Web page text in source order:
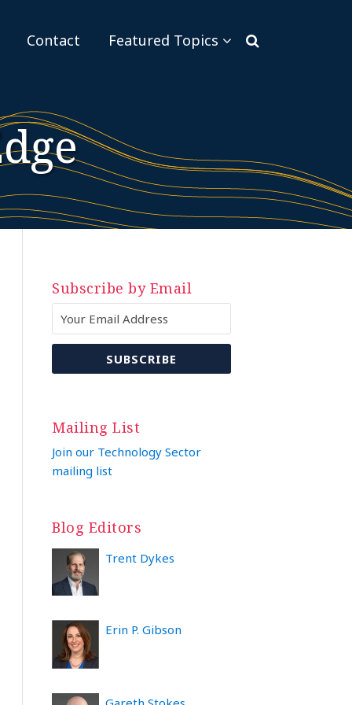
Contact Featured Topics
Sub-
Subscribe by Email
Mailing List
Join our Technology Sector
mailing list
Blog Editors
Trent Dykes
Erin P. Gibson